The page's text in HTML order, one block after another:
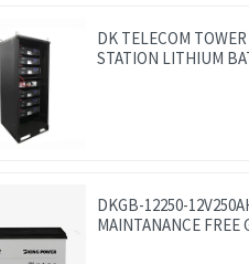
DK TELECOM
STATION LITHIUM
DKGB-12250-
MAINTANANCE FREE